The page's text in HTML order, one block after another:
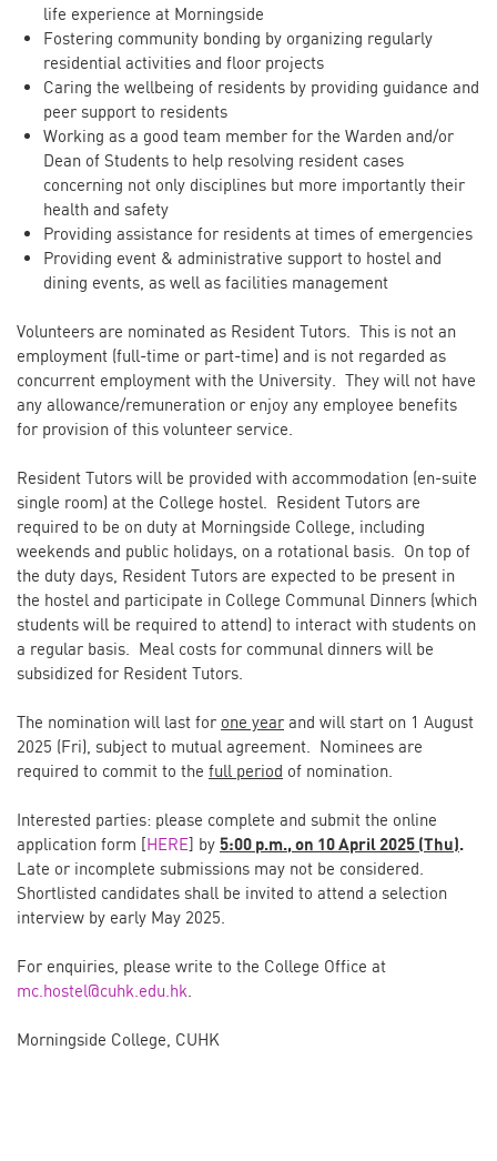
life experience at Morningside
Fostering community bonding by organizing regularly
residential activities and floor projects
Caring the wellbeing of residents by providing guidance and
peer support to residents
Working as a good team member for the Warden and/or
Dean of Students to help resolving resident cases
concerning not only disciplines but more importantly their
health and safety
Providing assistance for residents at times of emergencies
Providing event & administrative support to hostel and
dining events, as well as facilities management
Volunteers are nominated as Resident Tutors. This is not an
employment (full-time or part-time) and is not regarded as
concurrent employment with the University. They will not have
any allowance/remuneration or enjoy any employee benefits
for provision of this volunteer service.
Resident Tutors will be provided with accommodation (en-suite
single room) at the College hostel. Resident Tutors are
required to be on duty at Morningside College, including
weekends and public holidays, on a rotational basis. On top of
the duty days, Resident Tutors are expected to be present in
the hostel and participate in College Communal Dinners (which
students will be required to attend) to interact with students on
a regular basis. Meal costs for communal dinners will be
subsidized for Resident Tutors.
The nomination will last for one year and will start on 1 August
2025 (Fri), subject to mutual agreement. Nominees are
required to commit to the full period of nomination.
Interested parties: please complete and submit the online
application form [HERE] by 5:00 p.m., on 10 April 2025 (Thu).
Late or incomplete submissions may not be considered.
Shortlisted candidates shall be invited to attend a selection
interview by early May 2025.
For enquiries, please write to the College Office at
mc.hostel@cuhk.edu.hk
Morningside College, CUHK